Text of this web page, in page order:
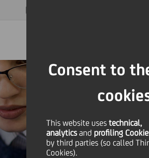
Consent to
This website uses technical,
analyticsand profiling
by third parties (so called
Cookies).